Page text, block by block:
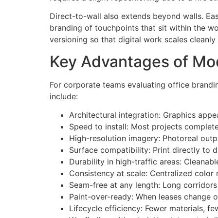
Direct-to-wall also extends beyond walls.
branding of touchpoints that sit within the
versioning so that digital work scales
Key Advantages of
For corporate teams evaluating office
include:
Architectural integration: Graphics
Speed to install: Most projects
High-resolution imagery: Photoreal
Surface compatibility: Print directly to
Durability in high-traffic areas:
Consistency at scale: Centralized
Seam-free at any length: Long
Paint-over-ready: When leases
Lifecycle efficiency: Fewer materials,